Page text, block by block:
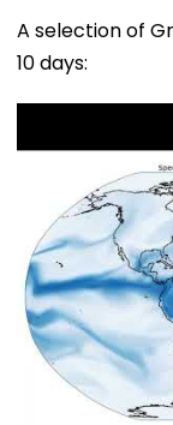
A selection of
10 days: